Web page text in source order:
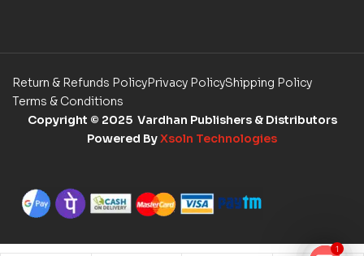
Return & Refunds PolicyPrivacy PolicyShipping Policy
Terms & Conditions
Copyright © 2025 Vardhan Publishers & Distributors
Powered ByXsoln Technologies
1